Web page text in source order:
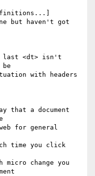
but haven't got
last <dt> isn't
be
with headers
that a document
for general
time you click
micro change you